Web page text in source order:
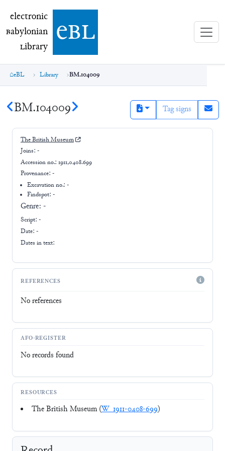
electronic Babylonian Library (eBL)
electronic
Babylonian
Library ebl
eBL Library BM.104009
BM.104009 Tag signs
The British Museum
Joins: -
Accession no.: 1911,0408.699
Provenance: -
Excavation no.:-
Findspot: -
Genre: -
Script: -
Date: -
Dates in text:
REFERENCES
No references
AFO-REGISTER
No records found
RESOURCES
The British Museum (W_1911-0408-699)